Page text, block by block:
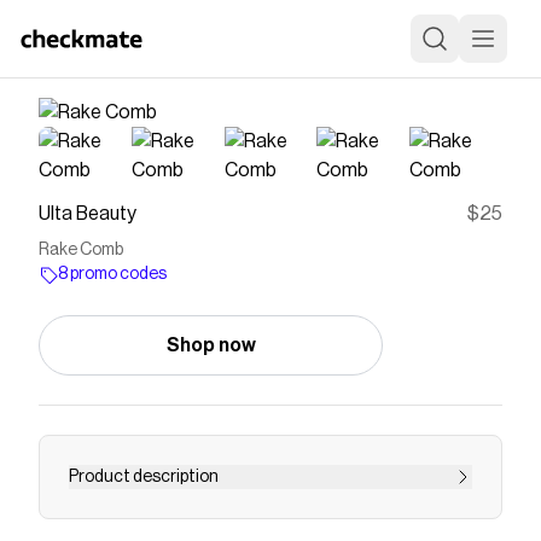
Ulta Beauty $25
Rake Comb
8 promo codes
Shop now
Product description
Glide through the tangles. Cécred Rake Comb